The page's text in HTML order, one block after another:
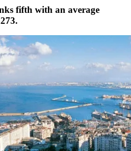
fifth with an average